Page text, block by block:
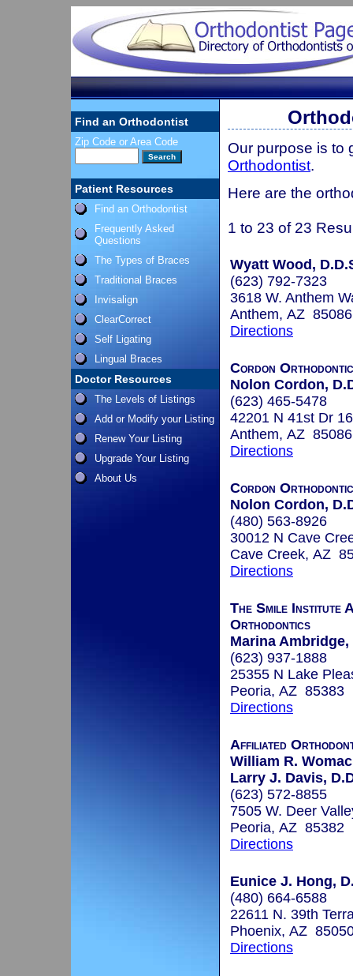
Find an Orthodontist
Zip Code or Area Code
Patient Resources
Find an Orthodontist
Frequently Asked
Questions
The Types of Braces
Traditional Braces
Invisalign
ClearCorrect
Self Ligating
Lingual Braces
Doctor Resources
The Levels of Listings
Add or Modify your Listing
Renew Your Listing
Upgrade Your Listing
About Us
Our purpose is to
Orthodontist.
Here are the
1 to 23 of 23
Wyatt Wood,
(623) 792-7323
3618 W. Anthem
Anthem, AZ 85086
Directions
Cordon
Nolon Cordon,
(623) 465-5478
42201 N 41st Dr
Anthem, AZ 85086
Directions
Cordon
Nolon Cordon,
(480) 563-8926
30012 N Cave
Cave Creek, AZ
Directions
The Smile Institute
Orthodontics
Marina Ambridge,
(623) 937-1888
25355 N Lake
Peoria, AZ 85383
Directions
Affiliated
William R.
Larry J. Davis,
(623) 572-8855
7505 W. Deer
Peoria, AZ 85382
Directions
Eunice J. Hong,
(480) 664-6588
22611 N. 39th
Phoenix, AZ
Directions